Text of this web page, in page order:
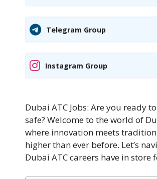
Telegram Group
Instagram Group
Dubai ATC Jobs: Are you ready
safe? Welcome to the world of
where innovation meets
higher than ever before. Let’s
Dubai ATC careers have in store